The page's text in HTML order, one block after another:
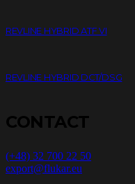
REVLINE HYBRID ATF VI
REVLINE HYBRID DCT/DSG
CONTACT
(+48) 32 700 22 50
export@flukar.eu